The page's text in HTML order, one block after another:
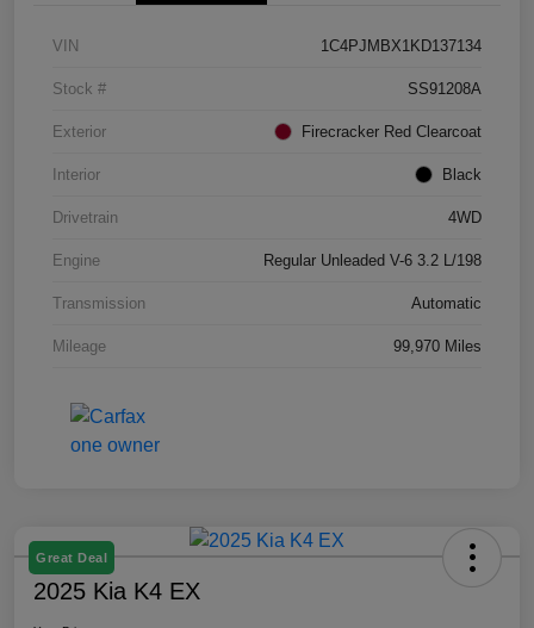
VIN 1C4PJMBX1KD137134
Stock # SS91208A
Exterior Firecracker Red Clearcoat
Interior Black
Drivetrain 4WD
Engine Regular Unleaded V-6 3.2 L/198
Transmission Automatic
Mileage 99,970 Miles
Great Deal
2025 Kia K4 EX